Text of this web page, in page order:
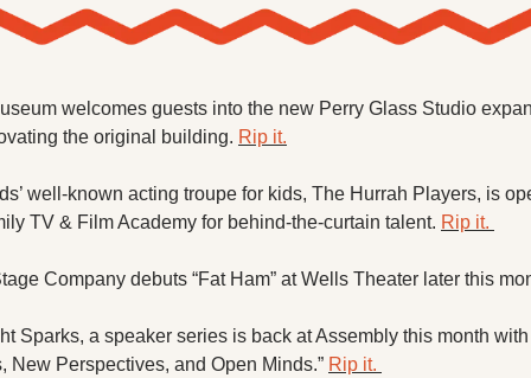
welcomes guests into the new Perry Glass Studio
the original building. Rip it.
well-known acting troupe for kids, The Hurrah Players, is
TV & Film Academy for behind-the-curtain talent. Rip it.
Company debuts “Fat Ham” at Wells Theater later this
Sparks, a speaker series is back at Assembly this month
New Perspectives, and Open Minds.” Rip it.